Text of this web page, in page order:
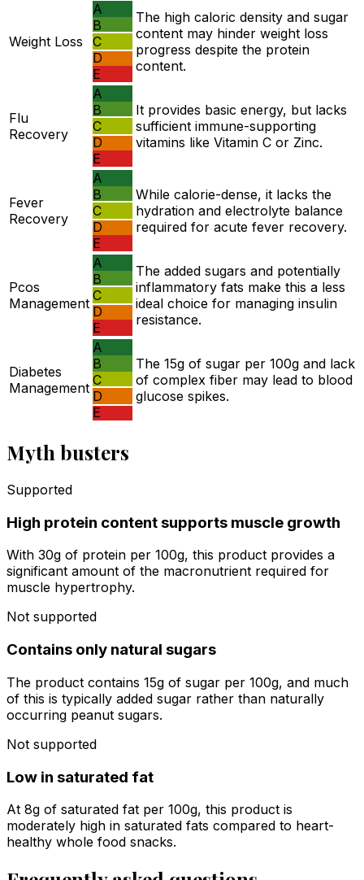
Weight Loss
A
B
C
D
E
The high caloric density and sugar
content may hinder weight loss
progress despite the protein
content.
Flu
Recovery
A
B
C
D
E
It provides basic energy, but lacks
sufficient immune-supporting
vitamins like Vitamin C or Zinc.
Fever
Recovery
A
B
C
D
E
While calorie-dense, it lacks the
hydration and electrolyte balance
required for acute fever recovery.
Pcos
Management
A
B
C
D
E
The added sugars and potentially
inflammatory fats make this a less
ideal choice for managing insulin
resistance.
Diabetes
Management
A
B
C
D
E
The 15g of sugar per 100g and lack
of complex fiber may lead to blood
glucose spikes.
Myth busters
Supported
High protein content supports muscle growth
With 30g of protein per 100g, this product provides a
significant amount of the macronutrient required for
muscle hypertrophy.
Not supported
Contains only natural sugars
The product contains 15g of sugar per 100g, and much
of this is typically added sugar rather than naturally
occurring peanut sugars.
Not supported
Low in saturated fat
At 8g of saturated fat per 100g, this product is
moderately high in saturated fats compared to heart-
healthy whole food snacks.